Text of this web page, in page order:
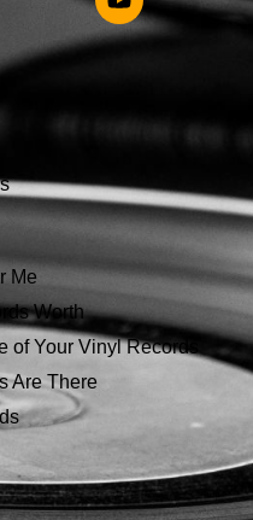
Me
Worth
of Your Vinyl Records
Are There